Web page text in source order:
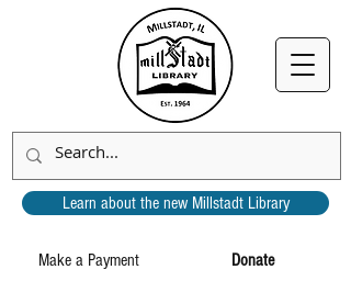
Donate
Make a Payment
Learn about the new Millstadt Library